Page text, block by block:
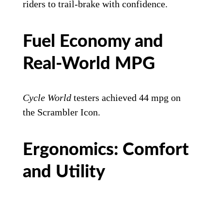
riders to trail-brake with confidence.
Fuel Economy and
Real-World MPG
Cycle World testers achieved 44 mpg on
the Scrambler Icon.
Ergonomics: Comfort
and Utility